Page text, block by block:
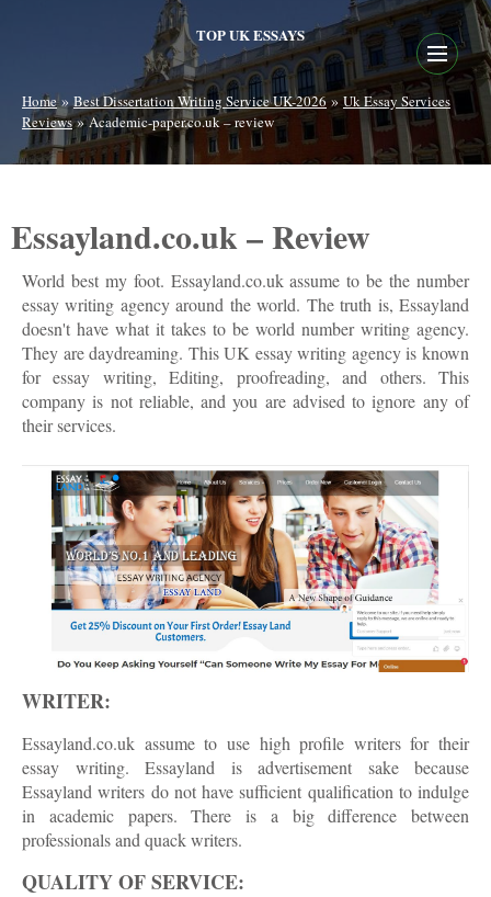
TOP UK ESSAYS
Home»Best Dissertation Writing Service UK-2026»Uk Essay Services
Reviews»Academic-paper.co.uk – review
Essayland.co.uk – Review
World best my foot. Essayland.co.uk assume to be the number
essay writing agency around the world. The truth is, Essayland
doesn't have what it takes to be world number writing agency.
They are daydreaming. This UK essay writing agency is known
for essay writing, Editing, proofreading, and others. This
company is not reliable, and you are advised to ignore any of
their services.
WRITER:
Essayland.co.uk assume to use high profile writers for their
essay writing. Essayland is advertisement sake because
Essayland writers do not have sufficient qualification to indulge
in academic papers. There is a big difference between
professionals and quack writers.
QUALITY OF SERVICE: